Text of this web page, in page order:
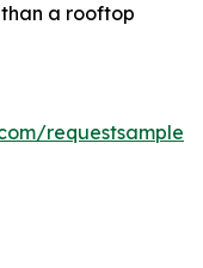
a rooftop